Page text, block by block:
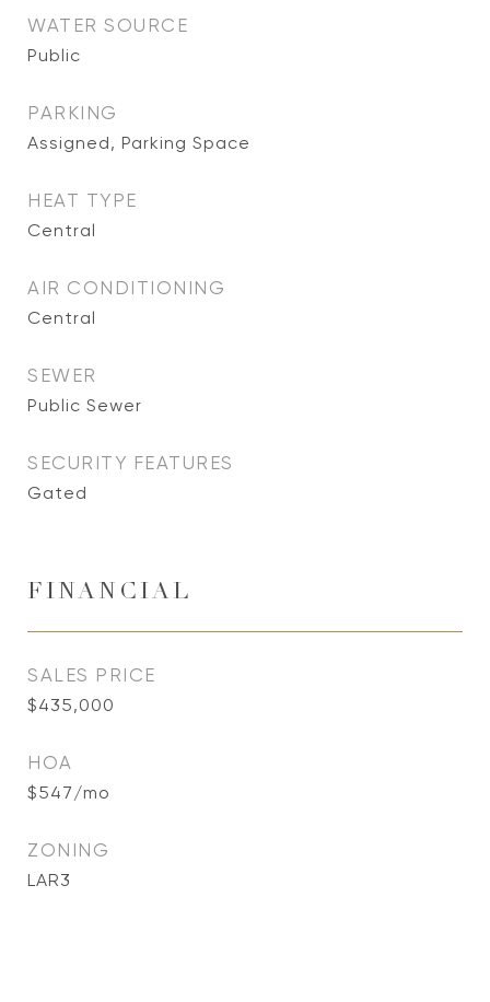
WATER SOURCE
Public
PARKING
Assigned, Parking Space
HEAT TYPE
Central
AIR CONDITIONING
Central
SEWER
Public Sewer
SECURITY FEATURES
Gated
FINANCIAL
SALES PRICE
$435,000
HOA
$547/mo
ZONING
LAR3